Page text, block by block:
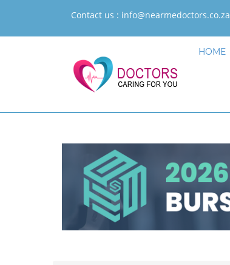
Contact us : info@nearmedoctors.co.za
HOME